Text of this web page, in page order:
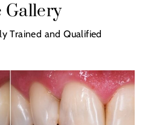
Gallery
Trained and Qualified